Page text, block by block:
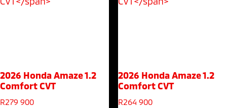
2026 Honda Amaze1.2
Comfort CVT
R279 900
2026 Honda Amaze1.2
Comfort CVT
R264 900